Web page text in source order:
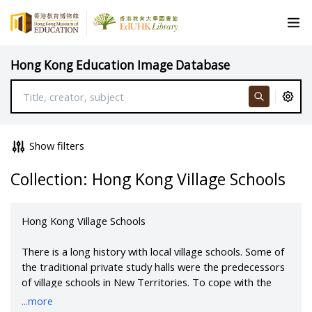
Hong Kong Education Image Database
Show filters
Collection: Hong Kong Village Schools
Hong Kong Village Schools
There is a long history with local village schools. Some of
the traditional private study halls were the predecessors
of village schools in New Territories. To cope with the
drastic increase of the population after Chinese civil war,
...more